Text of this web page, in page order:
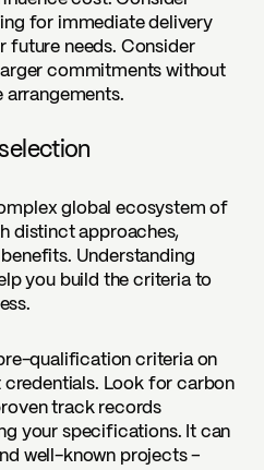
for immediate delivery
needs. Consider
commitments without
arrangements.
global ecosystem of
distinct approaches,
Understanding
you build the criteria to
qualification criteria on
Look for carbon
track records
your specifications. It can
well-known projects –